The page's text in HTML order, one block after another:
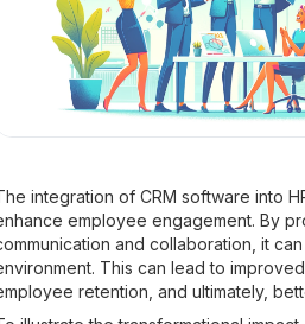
integration of CRM software into
employee engagement. By
and collaboration, it
This can lead to
retention, and ultimately,